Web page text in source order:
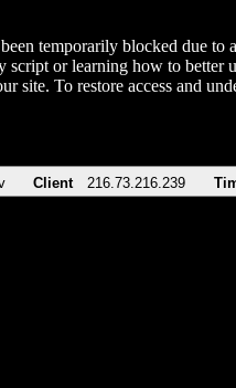
temporarily blocked due to
script or learning how to better
site. To restore access and
Client 216.73.216.239